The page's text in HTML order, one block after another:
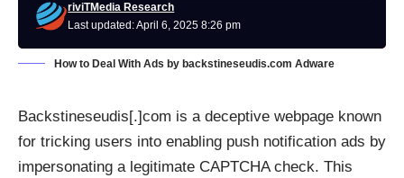
Last updated: April 6, 2025 8:26 pm
riviTMedia Research
How to Deal With Ads by backstineseudis.com Adware
Backstineseudis[.]com is a deceptive webpage known
for tricking users into enabling push notification ads by
impersonating a legitimate CAPTCHA check. This